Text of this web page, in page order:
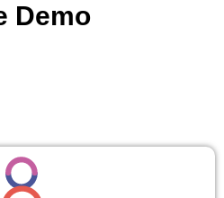
Demo